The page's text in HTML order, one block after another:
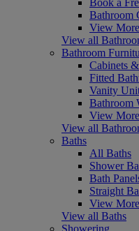
Bathroom
View More
View all
Bathroom
Cabinets
Fitted
Vanity
Bathroom
View More
View all
Baths
All Baths
Shower
Bath
Straight
View More
View all Baths
Showering